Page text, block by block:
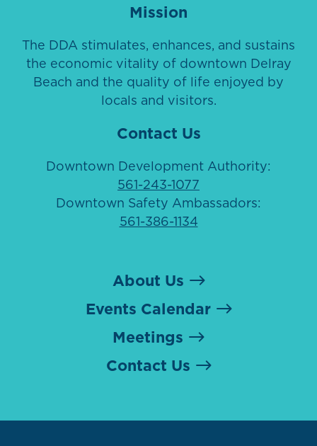
Mission
The DDA stimulates, enhances, and sustains
the economic vitality of downtown Delray
Beach and the quality of life enjoyed by
locals and visitors.
Contact Us
Downtown Development Authority:
561-243-1077
Downtown Safety Ambassadors:
561-386-1134
About Us
Events Calendar
Meetings
Contact Us